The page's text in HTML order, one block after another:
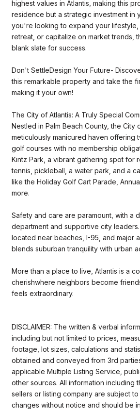
highest values in Atlantis, making this
residence but a strategic investment in
you're looking to expand your lifestyle,
retreat, or capitalize on market trends,
blank slate for success.
Don't SettleDesign Your Future-
this remarkable property and take the
making it your own!
The City of Atlantis: A Truly Special
Nestled in Palm Beach County, the City
meticulously manicured haven offering
golf courses with no membership
Kintz Park, a vibrant gathering spot for
tennis, pickleball, a water park, and a
like the Holiday Golf Cart Parade,
more.
Safety and care are paramount, with a
department and supportive city
located near beaches, I-95, and major
blends suburban tranquility with urban
More than a place to live, Atlantis is a
cherishwhere neighbors become
feels extraordinary.
DISCLAIMER: The written & verbal
including but not limited to prices,
footage, lot sizes, calculations and
obtained and conveyed from 3rd
applicable Multiple Listing Service,
other sources. All information including
sellers or listing company are subject
changes without notice and should be